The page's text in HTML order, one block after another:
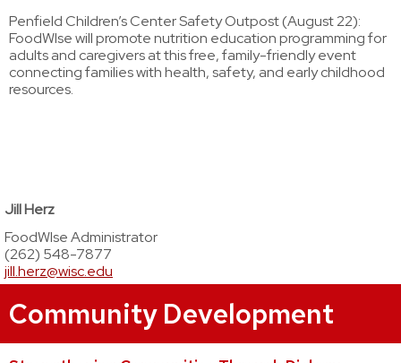
Penfield Children’s Center Safety Outpost (August 22):
FoodWIse will promote nutrition education programming for
adults and caregivers at this free, family-friendly event
connecting families with health, safety, and early childhood
resources.
Jill Herz
FoodWIse Administrator
(262) 548-7877
jill.herz@wisc.edu
Community Development